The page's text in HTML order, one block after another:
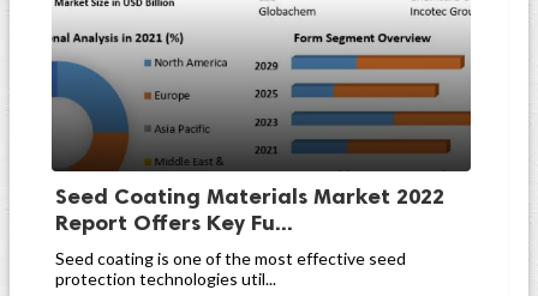
Seed Coating Materials Market 2022
Report Offers Key Fu...
Seed coating is one of the most effective seed
protection technologies util...